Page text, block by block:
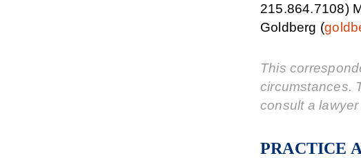
215.864.7108)
Goldberg (
This
circumstances.
consult a
PRACTICE